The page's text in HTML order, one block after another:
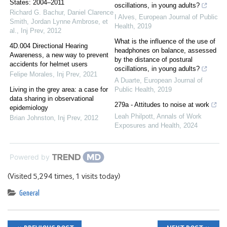
States: 2004–2011
Richard G. Bachur, Daniel Clarence
Smith, Jordan Lynne Ambrose, et
al.
Inj Prev, 2012
4D.004 Directional Hearing
Awareness, a new way to prevent
accidents for helmet users
Felipe Morales
Inj Prev, 2021
Living in the grey area: a case for
data sharing in observational
epidemiology
Brian Johnston Inj Prev, 2012
oscillations, in young adults?
I Alves
European Journal of Public
Health 2019
What is the influence of the use of
headphones on balance, assessed
by the distance of postural
oscillations, in young adults?
A Duarte European Journal of
Public Health 2019
279a - Attitudes to noise at work
Leah Philpott Annals of Work
Exposures and Health 2024
Powered by
(Visited 5,294 times, 1 visits today)
General